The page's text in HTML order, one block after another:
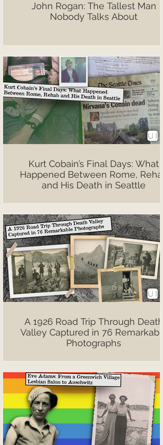
John Rogan: The Tallest Man
Nobody Talks About
Kurt Cobain’s Final Days: What
Happened Between Rome, Rehab
and His Death in Seattle
A 1926 Road Trip Through Death
Valley Captured in 76 Remarkable
Photographs